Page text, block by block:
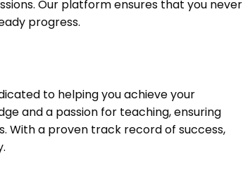
Our platform ensures that you never
progress.
to helping you achieve your
and a passion for teaching, ensuring
With a proven track record of success,